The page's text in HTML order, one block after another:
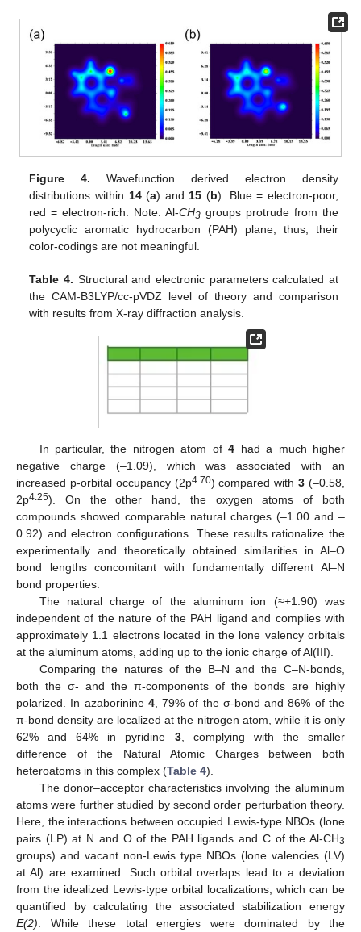
Figure 4. Wavefunction derived electron density
distributions within 14(a) and 15 (b). Blue = electron-poor,
red = electron-rich. Note: Al-CH3 groups protrude from the
polycyclic aromatic hydrocarbon (PAH) plane; thus, their
color-codings are not meaningful.
Table 4. Structural and electronic parameters calculated at
the CAM-B3LYP/cc-pVDZ level of theory and comparison
with results from X-ray diffraction analysis.
In particular, the nitrogen atom of4 had a much higher
negative charge (–1.09), which was associated with an
increased p-orbital occupancy (2p4.70) compared with3 (–0.58,
2p4.25). On the other hand, the oxygen atoms of both
compounds showed comparable natural charges (–1.00 and –
0.92) and electron configurations. These results rationalize the
experimentally and theoretically obtained similarities in Al–O
bond lengths concomitant with fundamentally different Al–N
bond properties.
The natural charge of the aluminum ion (≈+1.90) was
independent of the nature of the PAH ligand and complies with
approximately 1.1 electrons located in the lone valency orbitals
at the aluminum atoms, adding up to the ionic charge of Al(III).
Comparing the natures of the B–N and the C–N-bonds,
both the σ- and the π-components of the bonds are highly
polarized. In azaborinine 4, 79% of the σ-bond and 86% of the
π-bond density are localized at the nitrogen atom, while it is only
62% and 64% in pyridine 3, complying with the smaller
difference of the Natural Atomic Charges between both
heteroatoms in this complex (Table 4).
The donor–acceptor characteristics involving the aluminum
atoms were further studied by second order perturbation theory.
Here, the interactions between occupied Lewis-type NBOs (lone
pairs (LP) at N and O of the PAH ligands and C of the Al-CH3
groups) and vacant non-Lewis type NBOs (lone valencies (LV)
at Al) are examined. Such orbital overlaps lead to a deviation
from the idealized Lewis-type orbital localizations, which can be
quantified by calculating the associated stabilization energy
E(2) . While these total energies were dominated by the